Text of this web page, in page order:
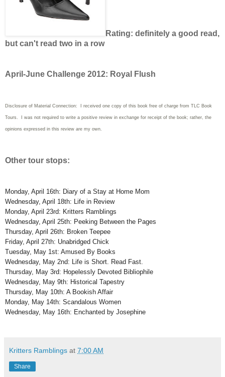
Rating: definitely a good read,
but can't read two in a row
April-June Challenge 2012: Royal Flush
Disclosure of Material Connection: I received one copy of this book free of charge from TLC Book
Tours. I was not required to write a positive review in exchange for receipt of the book; rather, the
opinions expressed in this review are my own.
Other tour stops:
Monday, April 16th: Diary of a Stay at Home Mom
Wednesday, April 18th: Life in Review
Monday, April 23rd: Kritters Ramblings
Wednesday, April 25th: Peeking Between the Pages
Thursday, April 26th: Broken Teepee
Friday, April 27th: Unabridged Chick
Tuesday, May 1st: Amused By Books
Wednesday, May 2nd: Life is Short. Read Fast.
Thursday, May 3rd: Hopelessly Devoted Bibliophile
Wednesday, May 9th: Historical Tapestry
Thursday, May 10th: A Bookish Affair
Monday, May 14th: Scandalous Women
Wednesday, May 16th: Enchanted by Josephine
Kritters Ramblings at 7:00 AM
Share